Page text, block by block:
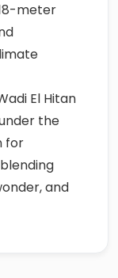
meter
El Hitan
the
for
and